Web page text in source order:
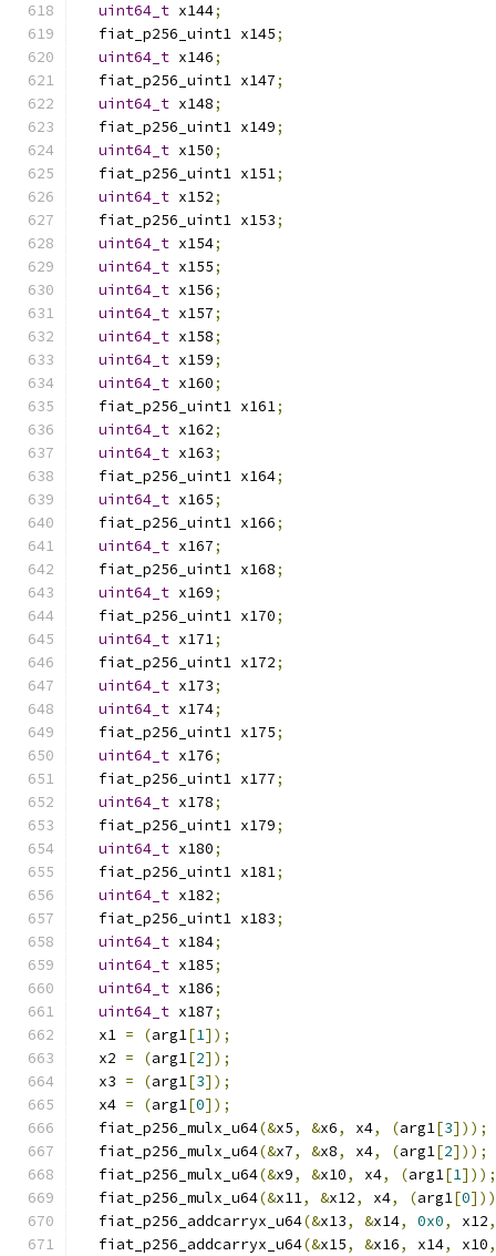
uint64_t x144;
  fiat_p256_uint1 x145
;
uint64_t x146;
  fiat_p256_uint1 x147
;
uint64_t x148;
  fiat_p256_uint1 x149
;
uint64_t x150;
  fiat_p256_uint1 x151
;
uint64_t x152;
  fiat_p256_uint1 x153
;
uint64_t x154;
uint64_t x155;
uint64_t x156;
uint64_t x157;
uint64_t x158;
uint64_t x159;
uint64_t x160;
  fiat_p256_uint1 x161
;
uint64_t x162;
uint64_t x163;
  fiat_p256_uint1 x164
;
uint64_t x165;
  fiat_p256_uint1 x166
;
uint64_t x167;
  fiat_p256_uint1 x168
;
uint64_t x169;
  fiat_p256_uint1 x170
;
uint64_t x171;
  fiat_p256_uint1 x172
;
uint64_t x173;
uint64_t x174;
  fiat_p256_uint1 x175
;
uint64_t x176;
  fiat_p256_uint1 x177
;
uint64_t x178;
  fiat_p256_uint1 x179
;
uint64_t x180;
  fiat_p256_uint1 x181
;
uint64_t x182;
  fiat_p256_uint1 x183
;
uint64_t x184;
uint64_t x185;
uint64_t x186;
uint64_t x187;
  x1
= (arg1[1]);
  x2
= (arg1[2]);
  x3
= (arg1[3]);
  x4
= (arg1[0]);
  fiat_p256_mulx_u64
(&x5, &x6, x4, (arg1[3]));
  fiat_p256_mulx_u64
(&x7, &x8, x4, (arg1[2]));
  fiat_p256_mulx_u64
(&x9, &x10, x4, (arg1[1]));
  fiat_p256_mulx_u64
(&x11, &x12, x4, (arg1[0
  fiat_p256_addcarryx_u64
(&x13, &x14, 0x0, x12,
  fiat_p256_addcarryx_u64
(&x15, &x16, x14, x10,